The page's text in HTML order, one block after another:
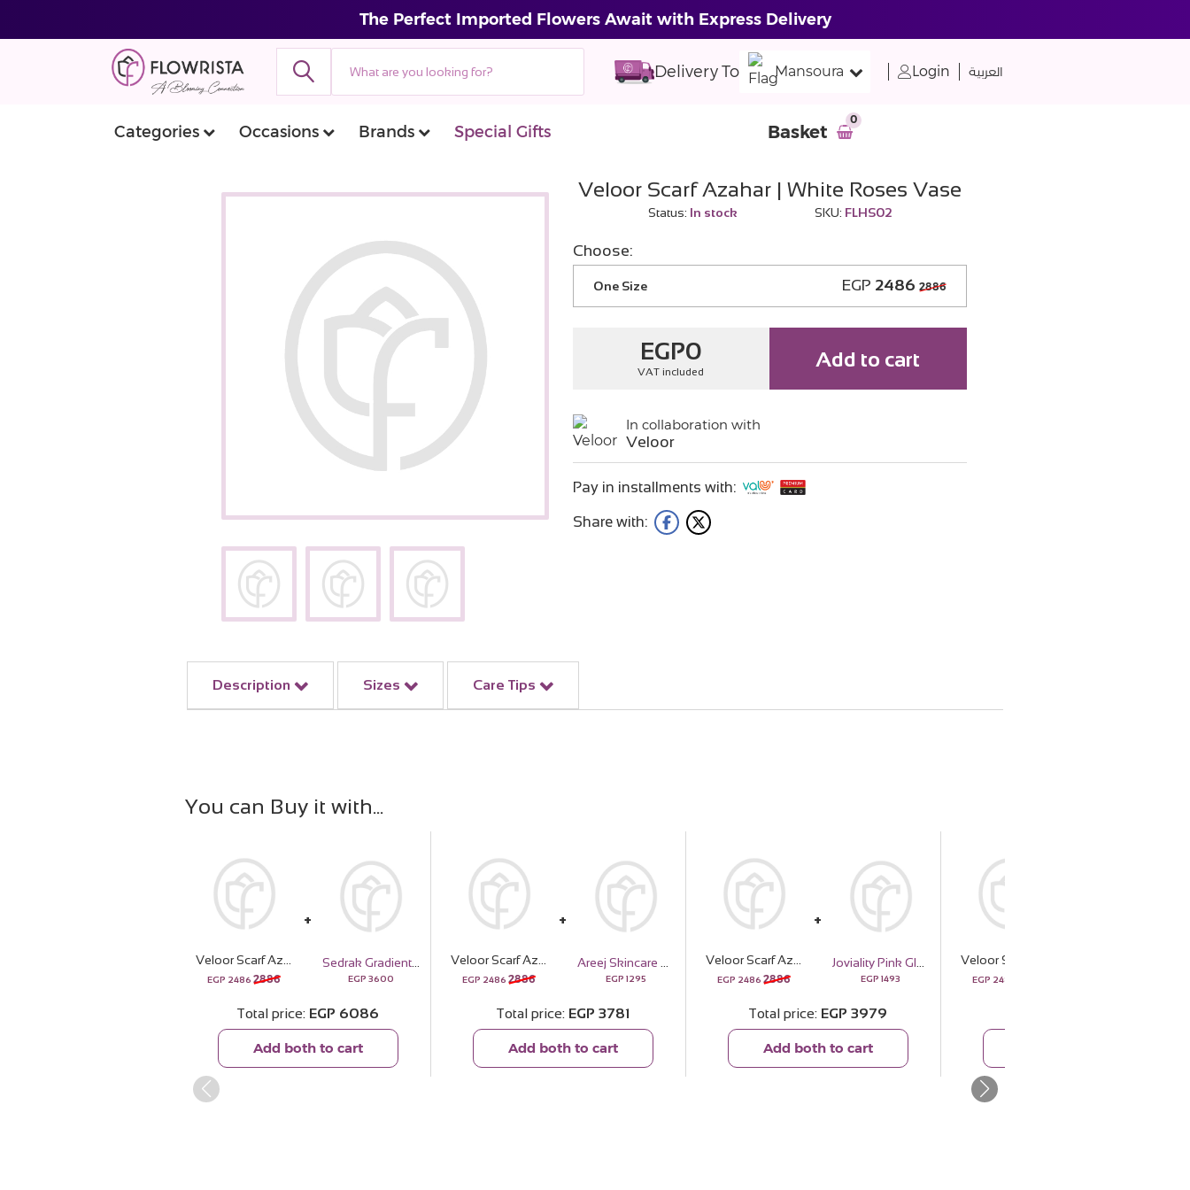
The Perfect Imported Flowers Await with Express Delivery
Delivery To Mansoura Login العربية
Categories Occasions Brands Special Gifts Basket
0
Veloor Scarf Azahar | White Roses Vase
Status: In stock SKU: FLHS02
Choose:
One Size EGP 2486 2886
EGP0
VAT included
Add to cart
In collaboration with
Veloor
Pay in installments with:
Share with:
Description Sizes Care Tips
You can Buy it with
EGP 2486 2886
Sedrak Gradient Frame Sunglass – Purple & Green
EGP 3600
Total price EGP 6086
Add both to cart
EGP 2486 2886 EGP 1295
Total price EGP 3781
Add both to cart
EGP 2486 2886 EGP 1493
Total price EGP 3979
Add both to cart
EGP 2486